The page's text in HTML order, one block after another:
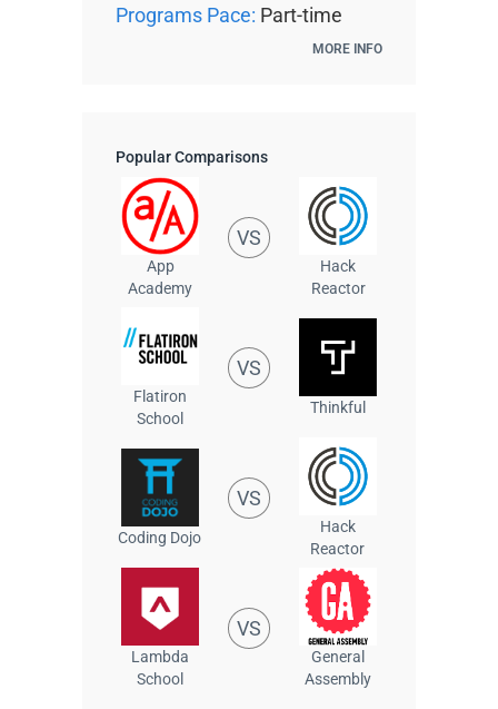
Programs Pace: Part-time
MORE INFO
Popular Comparisons
App
Academy
VS
Hack
Reactor
Flatiron
School
VS
Thinkful
Coding Dojo
VS
Hack
Reactor
Lambda
School
VS
General
Assembly